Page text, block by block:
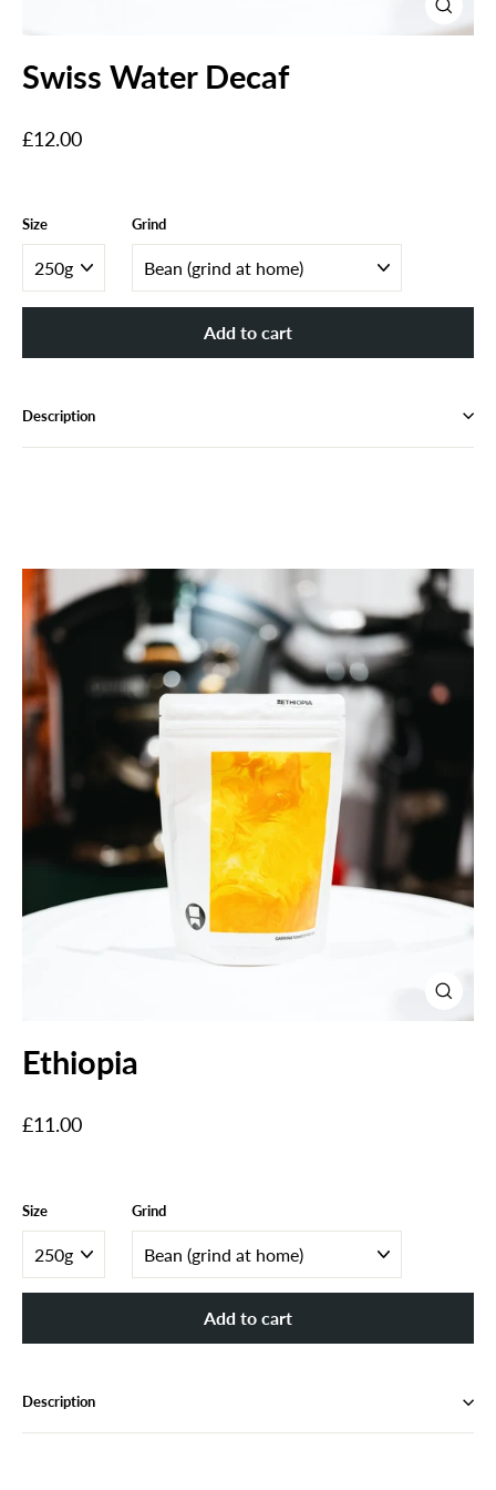
Close
(esc)
Swiss Water Decaf
Regular
£12.00
Size Grind
Add to cart
Description
(esc)
Ethiopia
Regular
£11.00
Size Grind
Add to cart
Description